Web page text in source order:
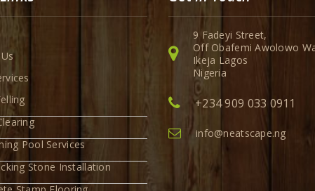
Pool Services
Stone Installation
9 Fadeyi Street,
Off Obafemi Awolowo
Ikeja Lagos
Nigeria
+234 909 033 0911
info@neatscape.ng